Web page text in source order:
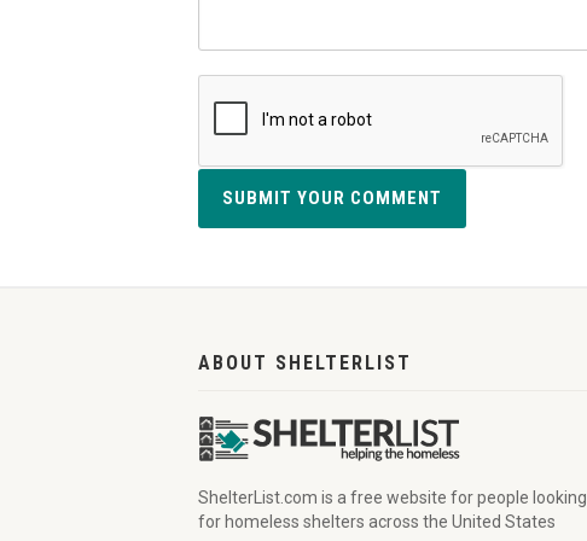
SUBMIT YOUR COMMENT
ABOUT SHELTERLIST
ShelterList.com is a free website for people looking
for homeless shelters across the United States